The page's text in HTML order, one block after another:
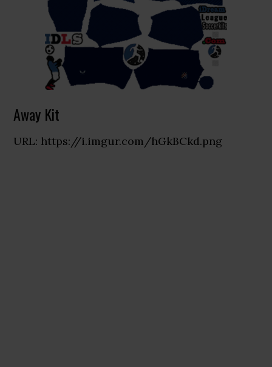
Away Kit
URL: https://i.imgur.com/hGkBCkd.png